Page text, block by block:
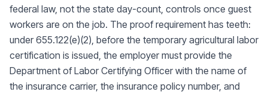
federal law, not the state day-count, controls once guest
workers are on the job. The proof requirement has teeth:
under 655.122(e)(2), before the temporary agricultural labor
certification is issued, the employer must provide the
Department of Labor Certifying Officer with the name of
the insurance carrier, the insurance policy number, and